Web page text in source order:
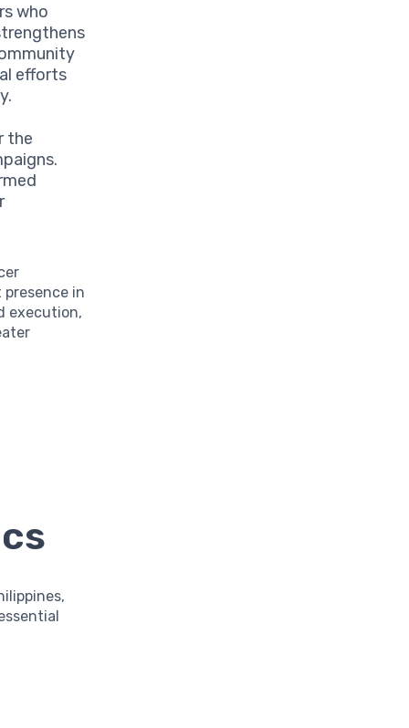
who
efforts
the
in
execution,